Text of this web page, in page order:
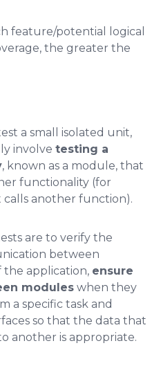
feature/potential logical
the greater the
a small isolated unit,
involve testing a
, known as a module, that
functionality (for
another function).
are to verify the
between
application, ensure
modules when they
a specific task and
so that the data that
another is appropriate.